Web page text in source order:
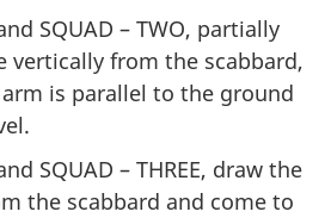
SQUAD – TWO, partially
vertically from the scabbard,
is parallel to the ground
SQUAD – THREE, draw the
the scabbard and come to